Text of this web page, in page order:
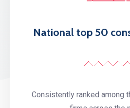
National top 50
Consistently ranked among